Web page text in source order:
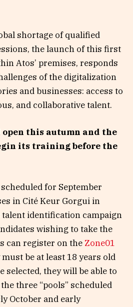
shortage of qualified
the launch of this first
Atos’ premises, responds
of the digitalization
and businesses: access to
and collaborative talent.
this autumn and the
its training before the
for September
in Cité Keur Gorgui in
talent identification campaign
wishing to take the
can register on the Zone01
be at least 18 years old
selected, they will be able to
three “pools” scheduled
October and early